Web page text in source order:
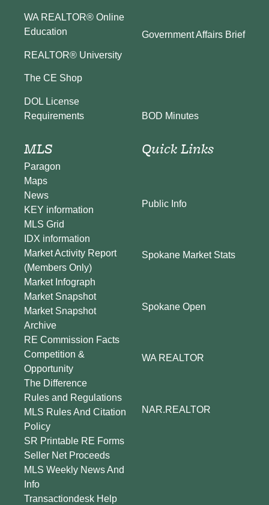
WA REALTOR® Online
Education
REALTOR® University
The CE Shop
DOL License
Requirements
Government Affairs Brief
BOD Minutes
MLS
Paragon
Maps
News
KEY information
MLS Grid
IDX information
Market Activity Report
(Members Only)
Market Infograph
Market Snapshot
Market Snapshot
Archive
RE Commission Facts
Competition &
Opportunity
The Difference
Rules and Regulations
MLS Rules And Citation
Policy
SR Printable RE Forms
Seller Net Proceeds
MLS Weekly News And
Info
Transactiondesk Help
Quick Links
Public Info
Spokane Market Stats
Spokane Open
WA REALTOR
NAR.REALTOR